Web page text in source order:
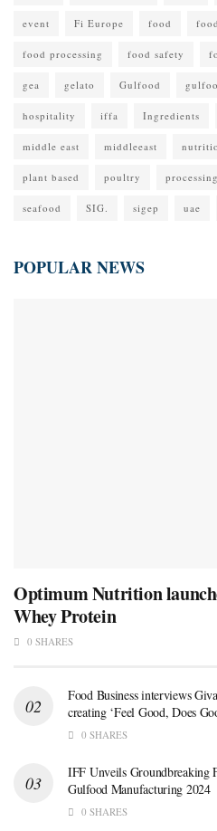
event Fi Europe food
food processing food safety
gea gelato Gulfood
hospitality iffa Ingredients
middle east middleeast
plant based poultry processing
seafood SIG. sigep uae
POPULAR NEWS
Optimum Nutrition
Whey Protein
0 SHARES
Food Business interviews
creating ‘Feel Good, Does
0 SHARES
IFF Unveils Groundbreaking
Gulfood Manufacturing 2024
0 SHARES